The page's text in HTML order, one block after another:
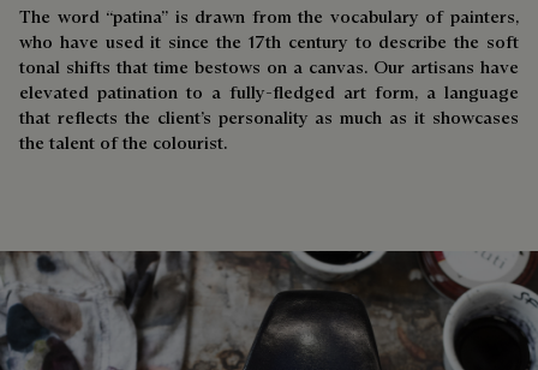
The word “patina” is drawn from the vocabulary of painters,
who have used it since the 17th century to describe the soft
tonal shifts that time bestows on a canvas. Our artisans have
elevated patination to a fully-fledged art form, a language
that reflects the client’s personality as much as it showcases
the talent of the colourist.